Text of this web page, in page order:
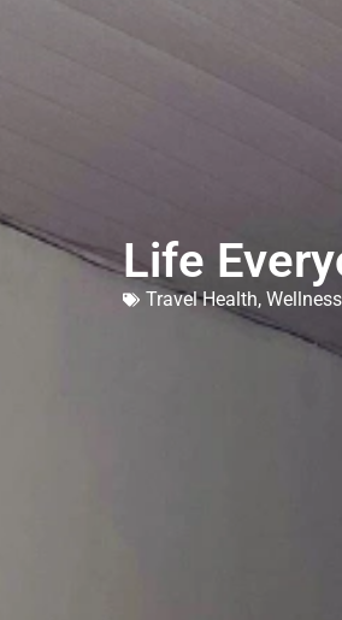
Life
Travel Health, Wellness